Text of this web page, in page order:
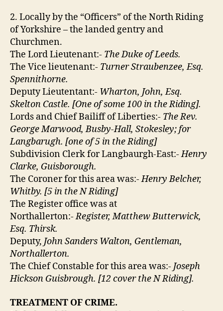
2. Locally by the “Officers” of the North Riding
of Yorkshire – the landed gentry and
Churchmen.
The Lord Lieutenant:- The Duke of Leeds.
The Vice lieutenant:- Turner Straubenzee, Esq.
Spennithorne.
Deputy Lieutentant:- Wharton, John, Esq.
Skelton Castle. [One of some 100 in the Riding].
Lords and Chief Bailiff of Liberties:- The Rev.
George Marwood, Busby-Hall, Stokesley; for
Langbarugh. [one of 5 in the Riding]
Subdivision Clerk for Langbaurgh-East:-Henry
Clarke, Guisborough.
The Coroner for this area was:-Henry Belcher,
Whitby. [5 in the N Riding]
The Register office was at
Northallerton:-Register, Matthew Butterwick,
Esq. Thirsk.
Deputy, John Sanders Walton, Gentleman,
Northallerton.
The Chief Constable for this area was:- Joseph
Hickson Guisbrough. [12 cover the N Riding].
TREATMENT OF CRIME.